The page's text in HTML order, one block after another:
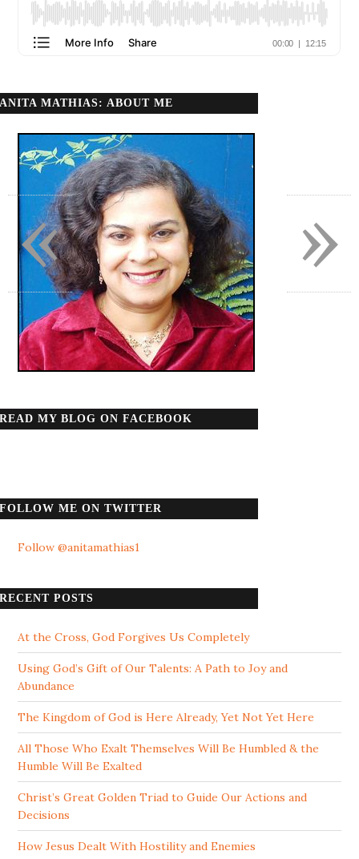
ANITA MATHIAS: ABOUT ME
READ MY BLOG ON FACEBOOK
FOLLOW ME ON TWITTER
Follow @anitamathias1
RECENT POSTS
At the Cross, God Forgives Us Completely
Using God’s Gift of Our Talents: A Path to Joy and
Abundance
The Kingdom of God is Here Already, Yet Not Yet Here
All Those Who Exalt Themselves Will Be Humbled & the
Humble Will Be Exalted
Christ’s Great Golden Triad to Guide Our Actions and
Decisions
How Jesus Dealt With Hostility and Enemies
»
«